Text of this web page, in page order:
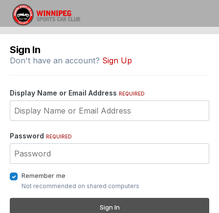
Sign In
Don't have an account? Sign Up
Display Name or Email Address REQUIRED
Password REQUIRED
Remember me
Not recommended on shared computers
Sign In